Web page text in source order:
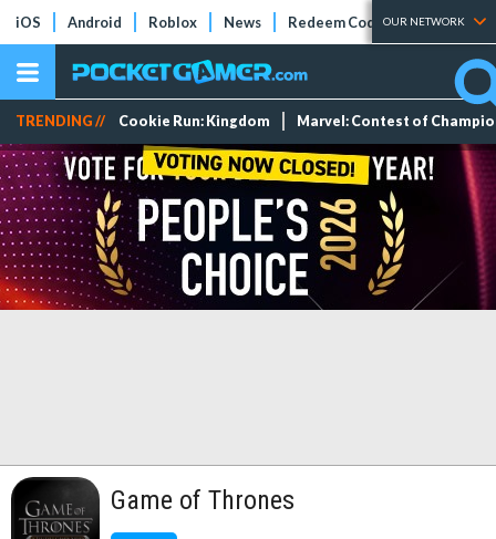
iOS Android Roblox News Redeem Codes Tier Lists
OUR NETWORK
TRENDING // Cookie Run: Kingdom Marvel: Contest of
Game of Thrones